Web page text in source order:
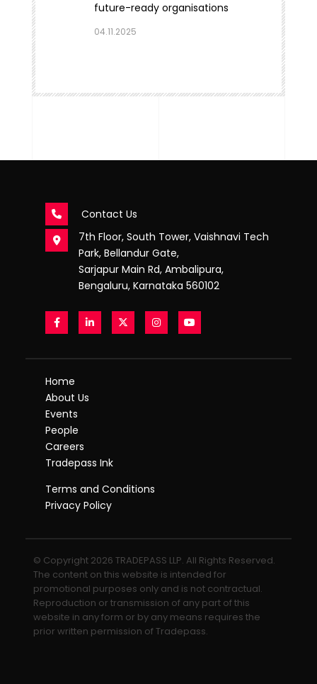
future-ready organisations
04.11.2025
Contact Us
7th Floor, South Tower, Vaishnavi Tech
Park, Bellandur Gate,
Sarjapur Main Rd, Ambalipura,
Bengaluru, Karnataka 560102
Home
About Us
Events
People
Careers
Tradepass Ink
Terms and Conditions
Privacy Policy
© Copyright 2026 TRADEPASS LLP. All Rights Reserved.
The content on this website is intended for
promotional purposes only and is not contractual.
Reproduction or transmission of any part of this
website in any form or by any means requires the
prior written permission of Tradepass.